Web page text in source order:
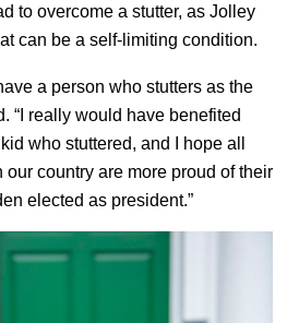
to overcome a stutter, as Jolley
can be a self-limiting condition.
a person who stutters as the
“I really would have benefited
who stuttered, and I hope all
our country are more proud of their
elected as president.”